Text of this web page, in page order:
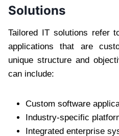
Solutions
Tailored IT solutions refer
applications that are
unique structure and
can include:
Custom software
Industry-specific
Integrated enterprise